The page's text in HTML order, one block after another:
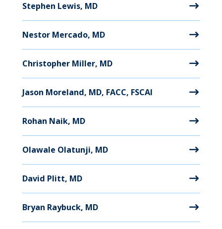
Stephen Lewis, MD
Nestor Mercado, MD
Christopher Miller, MD
Jason Moreland, MD, FACC, FSCAI
Rohan Naik, MD
Olawale Olatunji, MD
David Plitt, MD
Bryan Raybuck, MD